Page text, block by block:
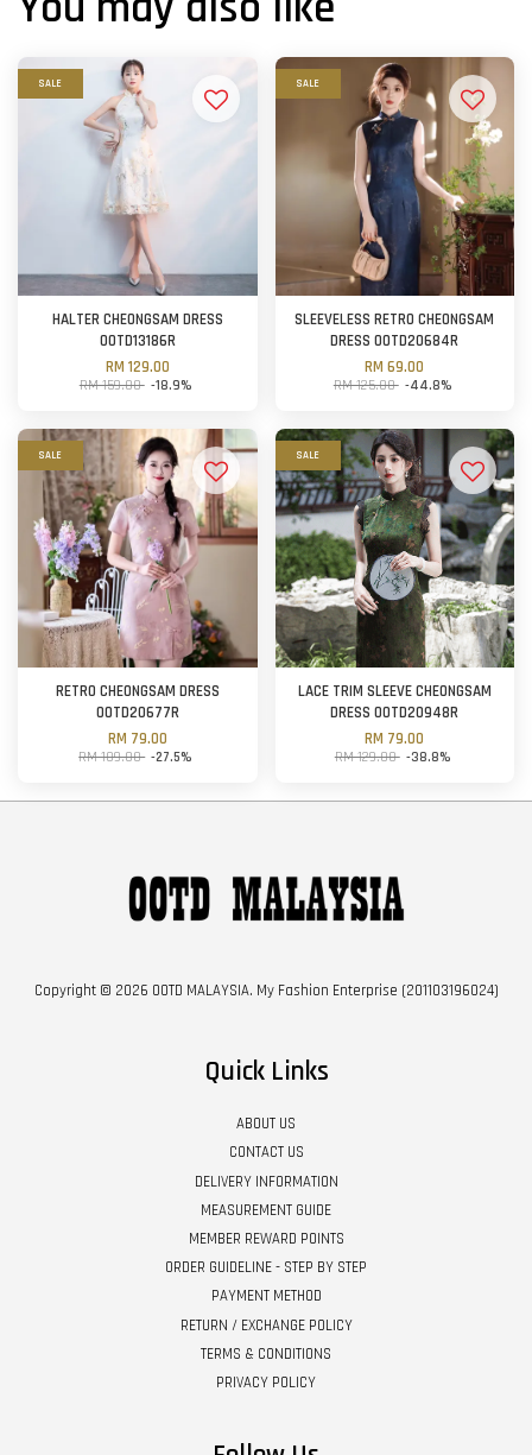
SALE
HALTER CHEONGSAM DRESS
OOTD13186R
RM 129.00
RM 159.00 -18.9%
SALE
SLEEVELESS RETRO CHEONGSAM
DRESS OOTD20684R
RM 69.00
RM 125.00 -44.8%
SALE
RETRO CHEONGSAM DRESS
OOTD20677R
RM 79.00
RM 109.00 -27.5%
SALE
LACE TRIM SLEEVE CHEONGSAM
DRESS OOTD20948R
RM 79.00
RM 129.00 -38.8%
Copyright © 2026 OOTD MALAYSIA. My Fashion Enterprise (201103196024)
Quick Links
ABOUT US
CONTACT US
DELIVERY INFORMATION
MEASUREMENT GUIDE
MEMBER REWARD POINTS
ORDER GUIDELINE - STEP BY STEP
PAYMENT METHOD
RETURN / EXCHANGE POLICY
TERMS & CONDITIONS
PRIVACY POLICY